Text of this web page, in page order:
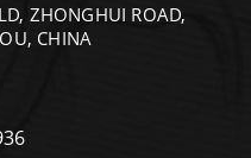
ZHONGHUI ROAD,
CHINA